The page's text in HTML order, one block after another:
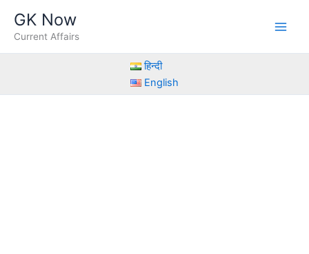
content
GK Now
Current Affairs
हिन्दी
English